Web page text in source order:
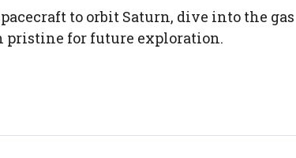
to orbit Saturn, dive into the gas
pristine for future exploration.